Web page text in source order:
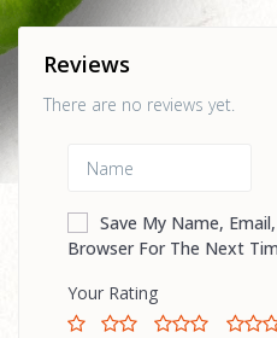
Reviews
There are no reviews yet.
Save My Name,
Browser For The Next
Your Rating